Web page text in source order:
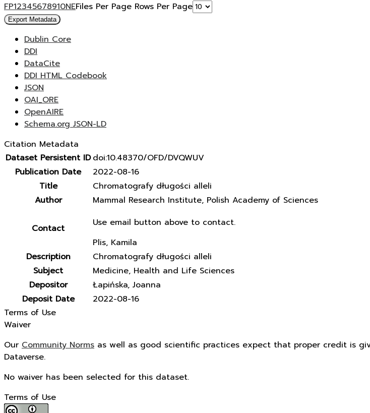
FP12345678910NEFiles Per Page Rows Per Page
Export Metadata
Dublin Core
DDI
DataCite
DDI HTML Codebook
JSON
OAI_ORE
OpenAIRE
Schema.org JSON-LD
Citation Metadata
Dataset Persistent ID doi:10.48370/OFD/DVQWUV
Publication Date
2022-08-16
Title
Chromatografy długości alleli
Author
Mammal Research Institute, Polish Academy of Sciences
Contact
Use email button above to contact.
Plis, Kamila
Description
Chromatografy długości alleli
Subject
Medicine, Health and Life Sciences
Depositor
Łapińska, Joanna
Deposit Date
2022-08-16
Terms of Use
Waiver
Our Community Norms as well as good scientific practices expect that proper credit is
Dataverse.
No waiver has been selected for this dataset.
Terms of Use